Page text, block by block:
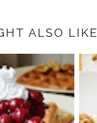
ALSO LIKE